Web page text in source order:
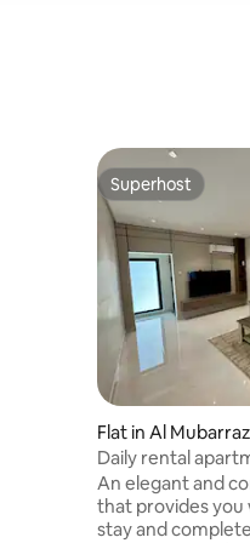
Superhost
Superhost
Flat in Al Mubarraz
Daily rental
Awwal
An elegant and
that provides
stay and